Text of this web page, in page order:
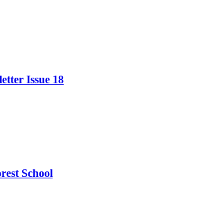
Issue 18
School